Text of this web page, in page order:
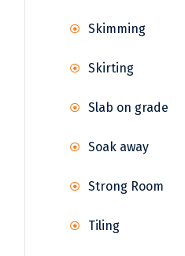
Skimming
Skirting
Slab on grade
Soak away
Strong Room
Tiling